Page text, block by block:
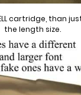
cartridge, than
the length size.